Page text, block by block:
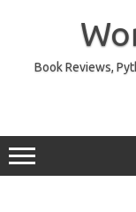
Book Reviews,